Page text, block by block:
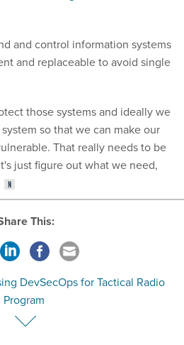
and control information systems
and replaceable to avoid single
those systems and ideally we
so that we can make our
That really needs to be
just figure out what we need,
Share This:
DevSecOps for Tactical Radio
Program